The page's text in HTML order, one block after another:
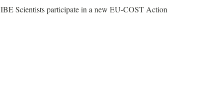
IBE Scientists participate in a new EU-COST Action